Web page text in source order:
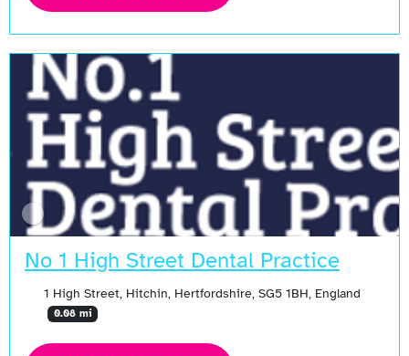
No 1 High Street Dental Practice
1 High Street, Hitchin, Hertfordshire, SG5 1BH, England
0.08 mi